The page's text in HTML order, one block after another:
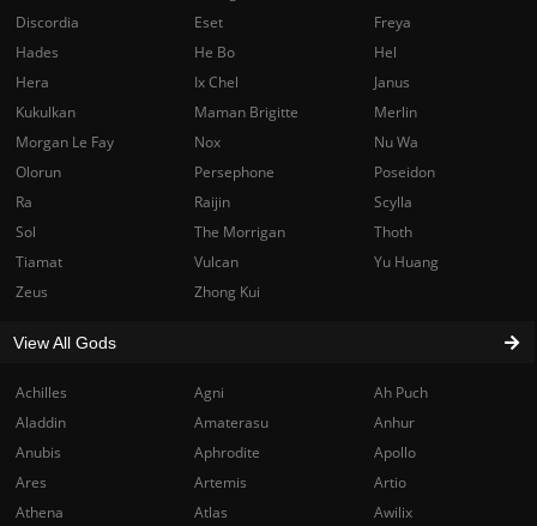
Achilles Agni
Ah Puch
Aladdin
Amaterasu
Anhur
Anubis
Aphrodite
Apollo
Ares
Artemis
Artio
Athena
Atlas
Awilix
Discordia
Eset
Freya
Hades
He Bo
Hel
Hera
Ix Chel
Janus
Kukulkan
Maman Brigitte
Merlin
Morgan Le Fay
Nox
Nu Wa
Olorun
Persephone
Poseidon
Ra
Raijin
Scylla
Sol
The Morrigan
Thoth
Tiamat
Vulcan
Yu Huang
Zeus
Zhong Kui
View All Gods